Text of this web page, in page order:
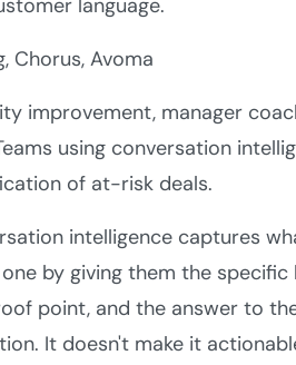
Chorus, Avoma
improvement, manager
using conversation
of at-risk deals.
intelligence captures
by giving them the
point, and the answer to
It doesn't make it